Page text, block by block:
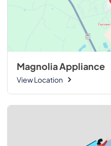
Magnolia Appliance
View Location